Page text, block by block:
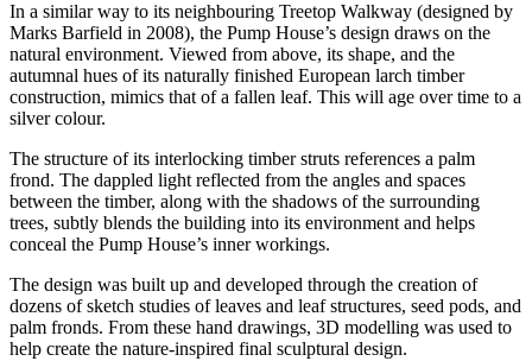
In a similar way to its neighbouring Treetop Walkway (designed by
Marks Barfield in 2008), the Pump House’s design draws on the
natural environment. Viewed from above, its shape, and the
autumnal hues of its naturally finished European larch timber
construction, mimics that of a fallen leaf. This will age over time to a
silver colour.
The structure of its interlocking timber struts references a palm
frond. The dappled light reflected from the angles and spaces
between the timber, along with the shadows of the surrounding
trees, subtly blends the building into its environment and helps
conceal the Pump House’s inner workings.
The design was built up and developed through the creation of
dozens of sketch studies of leaves and leaf structures, seed pods, and
palm fronds. From these hand drawings, 3D modelling was used to
help create the nature-inspired final sculptural design.